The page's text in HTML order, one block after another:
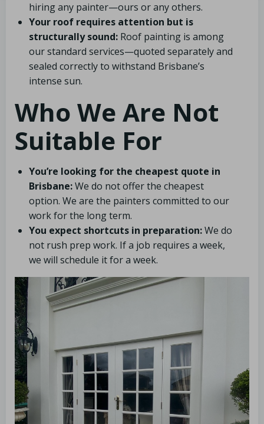
hiring any painter—ours or any others.
Your roof requires attention but is
structurally sound: Roof painting is among
our standard services—quoted separately and
sealed correctly to withstand Brisbane’s
intense sun.
Who We Are Not
Suitable For
You’re looking for the cheapest quote in
Brisbane:We do not offer the cheapest
option. We are the painters committed to our
work for the long term.
You expect shortcuts in preparation:We do
not rush prep work. If a job requires a week,
we will schedule it for a week.